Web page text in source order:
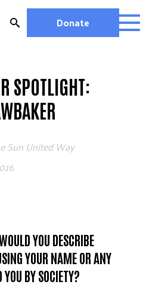
Donate
MIGHTY CHANGE 2026
HOUSING AND HOMELESSNESS
WORKFORCE DEVELOPMENT
JOIN A GROUP
JOIN A COALITION
SPOTLIGHT:
Sun United Way
YOU DESCRIBE
YOUR NAME OR ANY
BY SOCIETY?